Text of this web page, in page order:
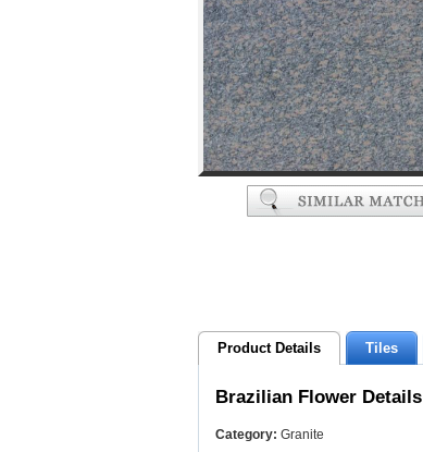
Product Details Tiles
Brazilian Flower Details
Category: Granite